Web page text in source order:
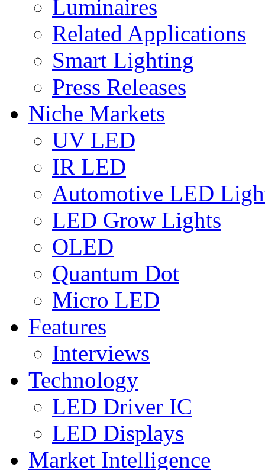
Luminaires
Related Applications
Smart Lighting
Press Releases
Niche Markets
UV LED
IR LED
Automotive LED
LED Grow Lights
OLED
Quantum Dot
Micro LED
Features
Interviews
Technology
LED Driver IC
LED Displays
Market Intelligence